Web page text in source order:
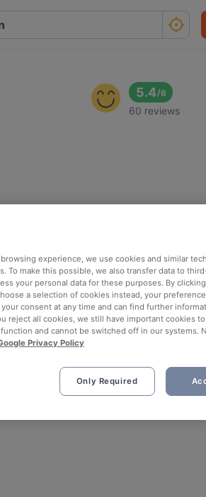
5.4/6
60 reviews
experience, we use cookies and similar
To make this possible, we also transfer data to
your personal data for these purposes. By clicking
a selection of cookies instead, your
consent at any time and can find further
reject all cookies, we still have important cookies
and cannot be switched off in our systems.
Privacy Policy
Only Required